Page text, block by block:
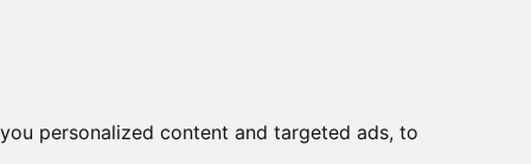
personalized content and targeted ads, to